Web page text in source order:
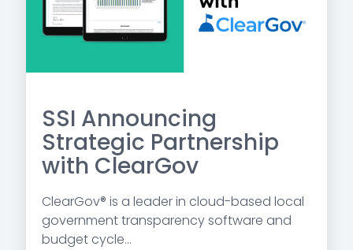
SSI Announcing
Strategic Partnership
with ClearGov
ClearGov® is a leader in cloud-based local
government transparency software and
budget cycle...